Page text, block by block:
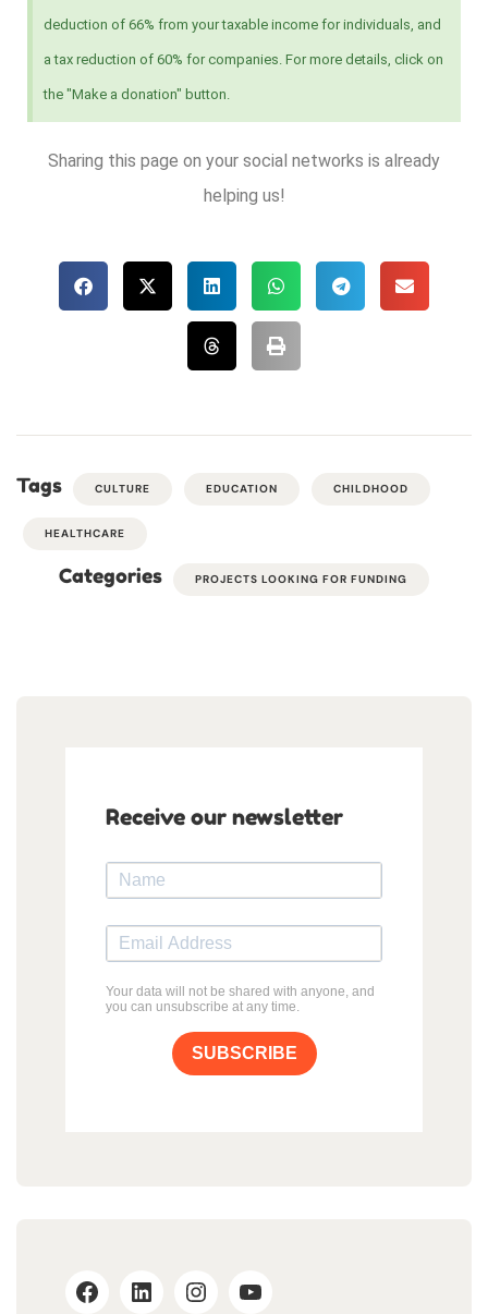
deduction of 66% from your taxable income for individuals, and
a tax reduction of 60% for companies. For more details, click on
the "Make a donation" button.
Sharing this page on your social networks is already
helping us!
Tags CULTURE EDUCATION CHILDHOOD
HEALTHCARE
Categories PROJECTS LOOKING FOR FUNDING
Receive our newsletter
Your data will not be shared with anyone, and
you can unsubscribe at any time.
SUBSCRIBE